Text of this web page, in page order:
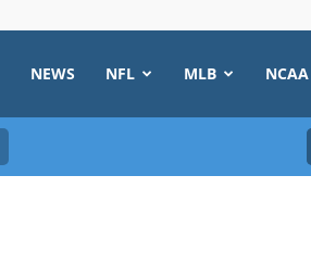
NEWS NFL MLB NCAA